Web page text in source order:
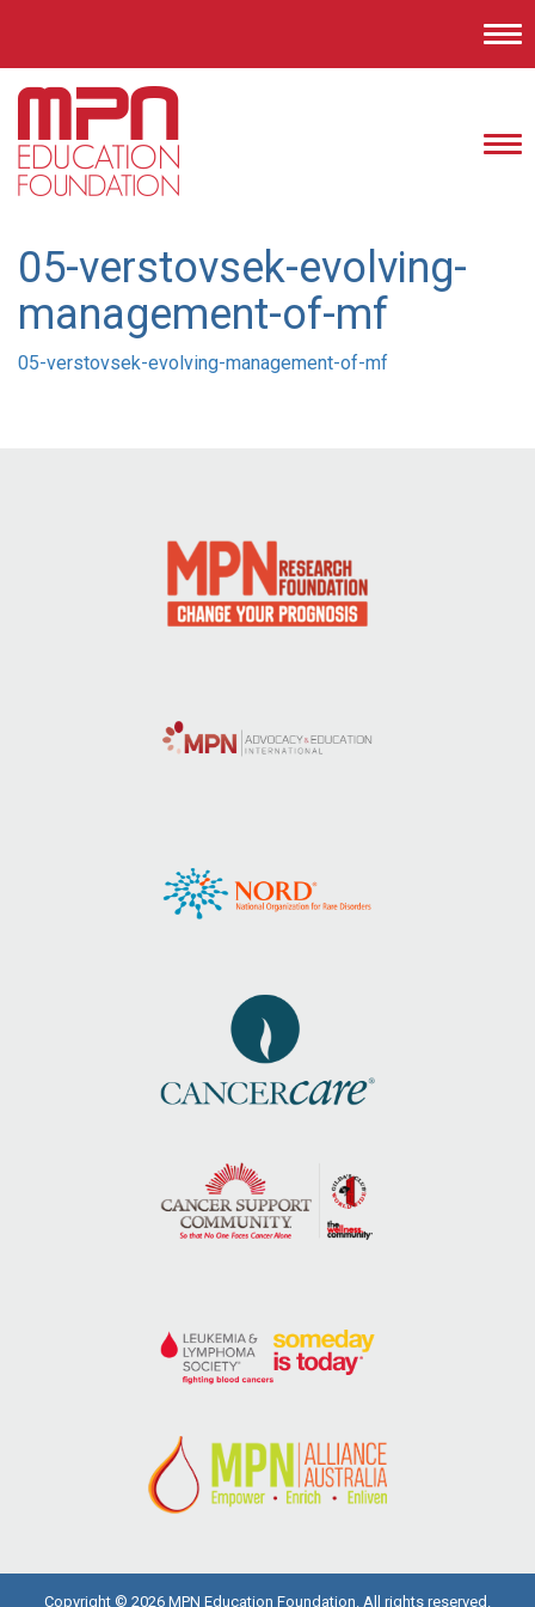
05-verstovsek-evolving-
management-of-mf
05-verstovsek-evolving-management-of-mf
Copyright © 2026 MPN Education Foundation. All rights reserved.